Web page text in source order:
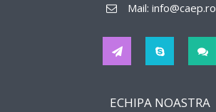
Mail: info@caep.ro
ECHIPA NOASTRA